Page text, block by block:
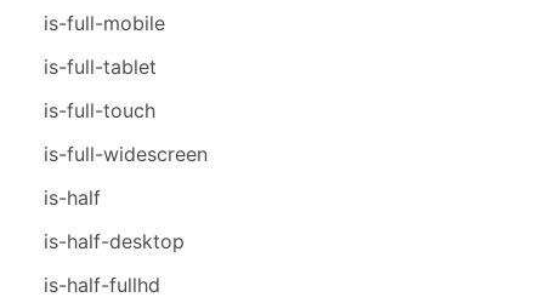
is-full-mobile
is-full-tablet
is-full-touch
is-full-widescreen
is-half
is-half-desktop
is-half-fullhd